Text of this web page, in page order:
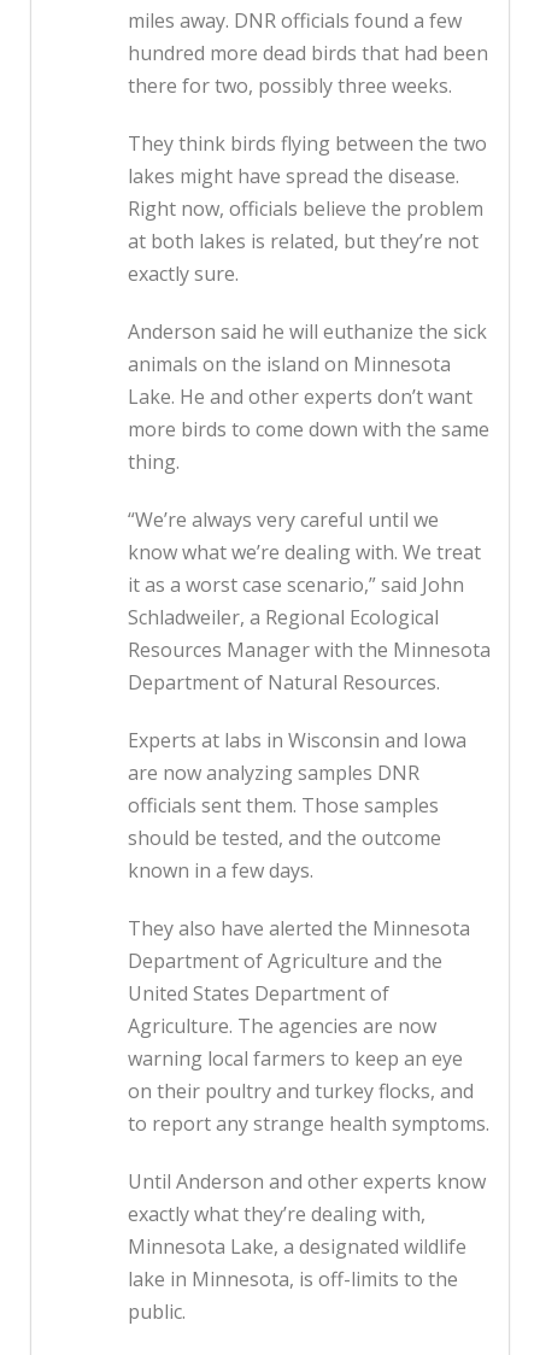
miles away. DNR officials found a few
hundred more dead birds that had been
there for two, possibly three weeks.
They think birds flying between the two
lakes might have spread the disease.
Right now, officials believe the problem
at both lakes is related, but they’re not
exactly sure.
Anderson said he will euthanize the sick
animals on the island on Minnesota
Lake. He and other experts don’t want
more birds to come down with the same
thing.
“We’re always very careful until we
know what we’re dealing with. We treat
it as a worst case scenario,” said John
Schladweiler, a Regional Ecological
Resources Manager with the Minnesota
Department of Natural Resources.
Experts at labs in Wisconsin and Iowa
are now analyzing samples DNR
officials sent them. Those samples
should be tested, and the outcome
known in a few days.
They also have alerted the Minnesota
Department of Agriculture and the
United States Department of
Agriculture. The agencies are now
warning local farmers to keep an eye
on their poultry and turkey flocks, and
to report any strange health symptoms.
Until Anderson and other experts know
exactly what they’re dealing with,
Minnesota Lake, a designated wildlife
lake in Minnesota, is off-limits to the
public.